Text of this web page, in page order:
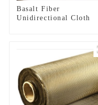
Basalt Fiber
Unidirectional Cloth